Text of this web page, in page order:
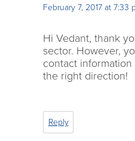
February 7, 2017 at 7:33
Hi Vedant, thank
sector. However,
contact
the right direction!
Reply